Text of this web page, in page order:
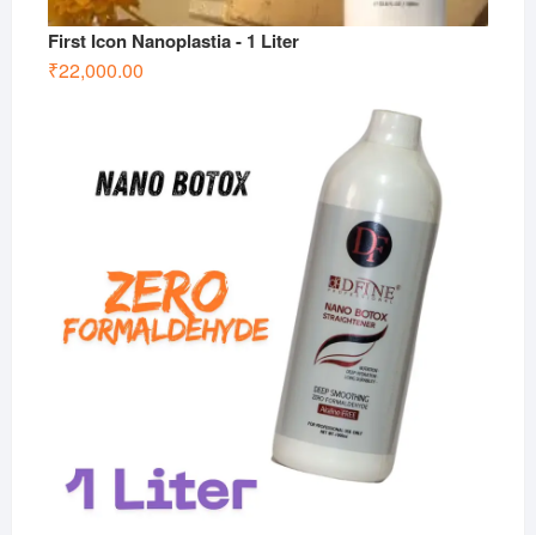
First Icon Nanoplastia - 1 Liter
₹22,000.00